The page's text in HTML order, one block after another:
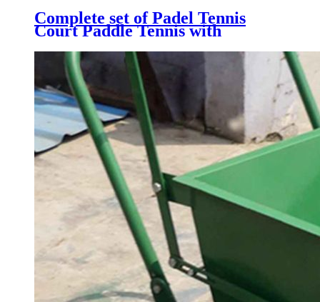
Complete set of Padel Tennis
Court Paddle Tennis with
Tempered Glass, Artificial Grass
& LED light